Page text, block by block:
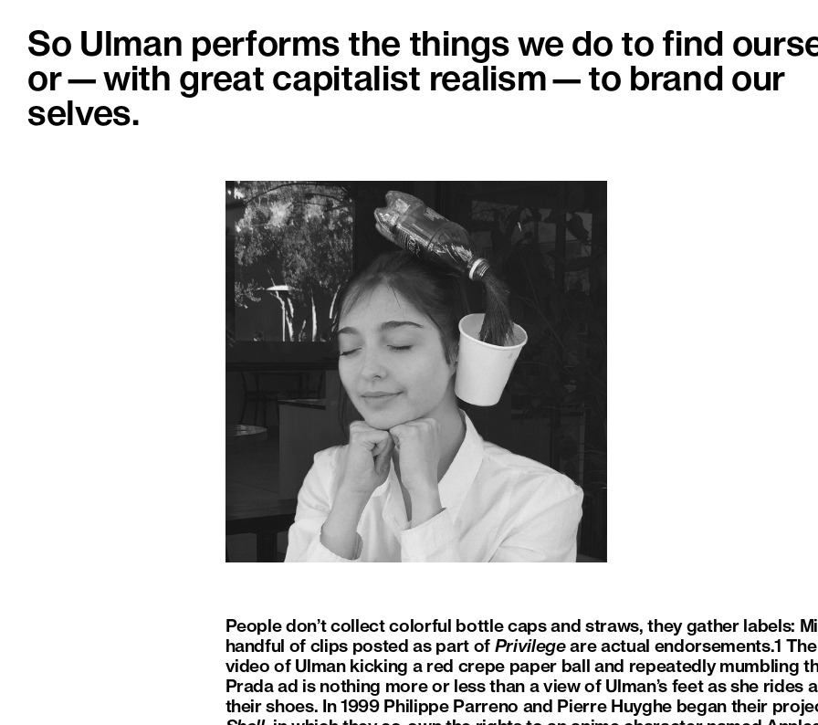
So Ulman performs the things we do to find
or—with great capitalist realism—to brand our
selves.
People don’t collect colorful bottle caps and straws, they gather labels:
handful of clips posted as part of Privilegeare actual endorsements.1
video of Ulman kicking a red crepe paper ball and repeatedly mumbling
Prada ad is nothing more or less than a view of Ulman’s feet as she rides
their shoes. In 1999 Philippe Parreno and Pierre Huyghe began their